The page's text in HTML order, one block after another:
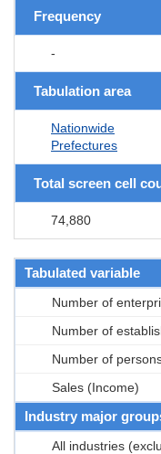
Frequency
-
Tabulation area
Nationwide
Prefectures
Total screen cell
74,880
Tabulated variable
Number of
Number of
Number of
Sales (Income)
Industry major
All industries